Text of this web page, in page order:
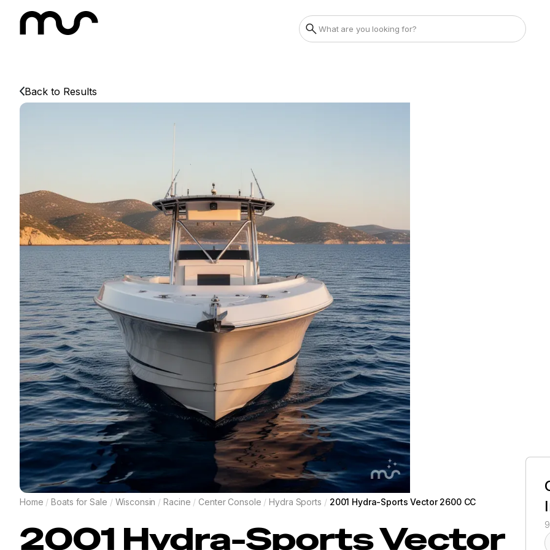
Back to Results
Home / Boats for Sale / Wisconsin / Racine / Center Console / Hydra Sports / 2001 Hydra-Sports Vector 2600 CC
2001 Hydra-SportsVector